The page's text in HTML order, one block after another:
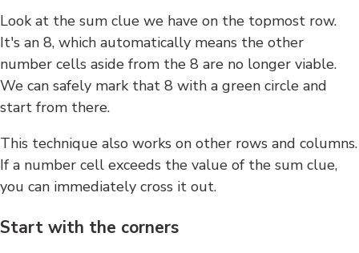
Look at the sum clue we have on the topmost row.
It's an 8, which automatically means the other
number cells aside from the 8 are no longer viable.
We can safely mark that 8 with a green circle and
start from there.
This technique also works on other rows and columns.
If a number cell exceeds the value of the sum clue,
you can immediately cross it out.
Start with the corners